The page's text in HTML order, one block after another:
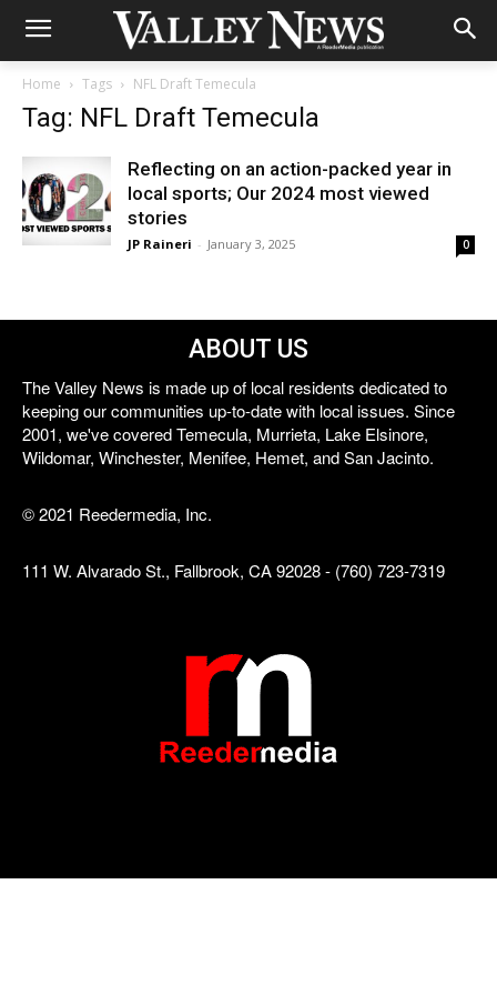
Home Tags NFL Draft Temecula
Tag: NFL Draft Temecula
Reflecting on an action-packed year in
local sports; Our 2024 most viewed
stories
JP Raineri - January 3, 2025 0
ABOUT US
The Valley News is made up of local residents dedicated to
keeping our communities up-to-date with local issues. Since
2001, we've covered Temecula, Murrieta, Lake Elsinore,
Wildomar, Winchester, Menifee, Hemet, and San Jacinto.
© 2021 Reedermedia, Inc.
111 W. Alvarado St., Fallbrook, CA 92028 - (760) 723-7319